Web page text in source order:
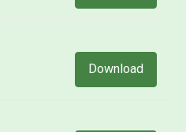
Download